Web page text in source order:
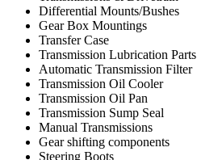
Differential Mounts/Bushes
Gear Box Mountings
Transfer Case
Transmission Lubrication Parts
Automatic Transmission Filter
Transmission Oil Cooler
Transmission Oil Pan
Transmission Sump Seal
Manual Transmissions
Gear shifting components
Steering Boots